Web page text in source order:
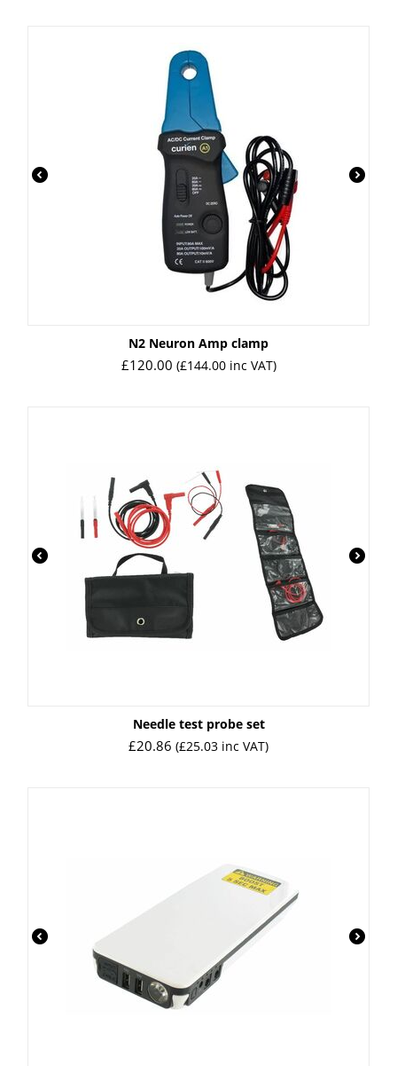
N2 Neuron Amp clamp
£120.00 (£144.00inc VAT)
Needle test probe set
£20.86 (£25.03 inc VAT)